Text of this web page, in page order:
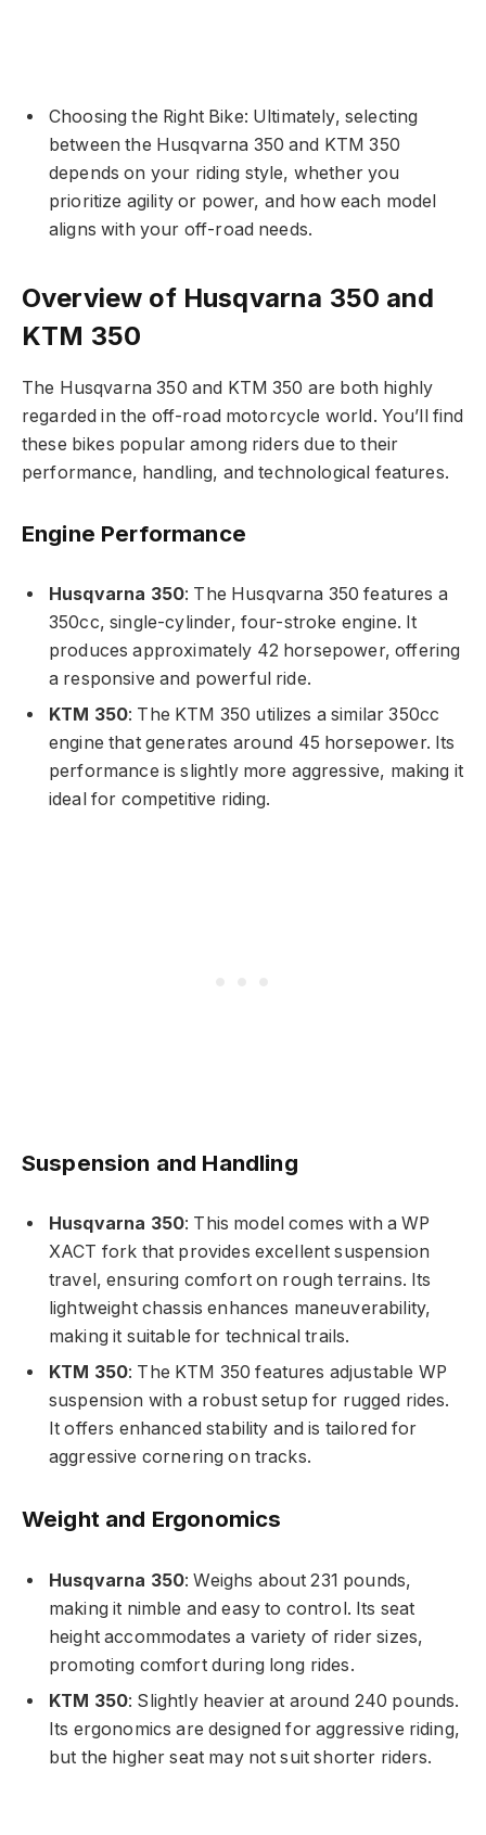
Choosing the Right Bike: Ultimately, selecting
between the Husqvarna 350 and KTM 350
depends on your riding style, whether you
prioritize agility or power, and how each model
aligns with your off-road needs.
Overview of Husqvarna 350 and
KTM 350
The Husqvarna 350 and KTM 350 are both highly
regarded in the off-road motorcycle world. You’ll find
these bikes popular among riders due to their
performance, handling, and technological features.
Engine Performance
Husqvarna 350: The Husqvarna 350 features a
350cc, single-cylinder, four-stroke engine. It
produces approximately 42 horsepower, offering
a responsive and powerful ride.
KTM 350: The KTM 350 utilizes a similar 350cc
engine that generates around 45 horsepower. Its
performance is slightly more aggressive, making it
ideal for competitive riding.
Suspension and Handling
Husqvarna 350: This model comes with a WP
XACT fork that provides excellent suspension
travel, ensuring comfort on rough terrains. Its
lightweight chassis enhances maneuverability,
making it suitable for technical trails.
KTM 350: The KTM 350 features adjustable WP
suspension with a robust setup for rugged rides.
It offers enhanced stability and is tailored for
aggressive cornering on tracks.
Weight and Ergonomics
Husqvarna 350: Weighs about 231 pounds,
making it nimble and easy to control. Its seat
height accommodates a variety of rider sizes,
promoting comfort during long rides.
KTM 350: Slightly heavier at around 240 pounds.
Its ergonomics are designed for aggressive riding,
but the higher seat may not suit shorter riders.